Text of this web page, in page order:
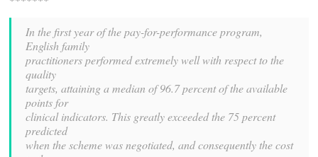
In the first year of the pay-for-performance program,
English family
practitioners performed extremely well with respect to the
quality
targets, attaining a median of 96.7 percent of the available
points for
clinical indicators. This greatly exceeded the 75 percent
predicted
when the scheme was negotiated, and consequently the cost